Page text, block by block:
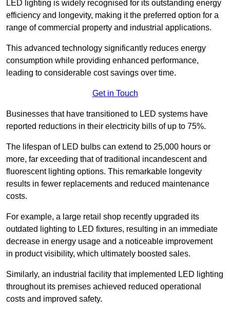
LED lighting is widely recognised for its outstanding energy
efficiency and longevity, making it the preferred option for a
range of commercial property and industrial applications.
This advanced technology significantly reduces energy
consumption while providing enhanced performance,
leading to considerable cost savings over time.
Get in Touch
Businesses that have transitioned to LED systems have
reported reductions in their electricity bills of up to 75%.
The lifespan of LED bulbs can extend to 25,000 hours or
more, far exceeding that of traditional incandescent and
fluorescent lighting options. This remarkable longevity
results in fewer replacements and reduced maintenance
costs.
For example, a large retail shop recently upgraded its
outdated lighting to LED fixtures, resulting in an immediate
decrease in energy usage and a noticeable improvement
in product visibility, which ultimately boosted sales.
Similarly, an industrial facility that implemented LED lighting
throughout its premises achieved reduced operational
costs and improved safety.